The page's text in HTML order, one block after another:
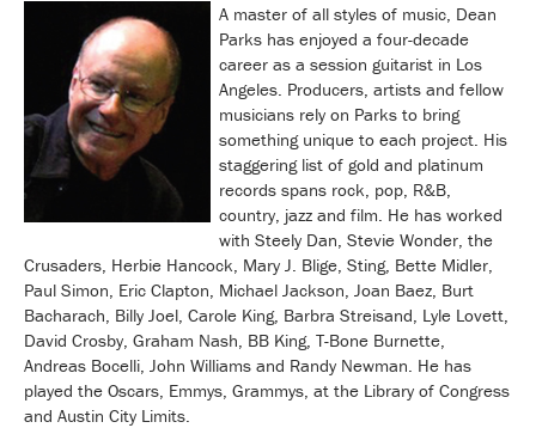
A master of all styles of music, Dean
Parks has enjoyed a four-decade
career as a session guitarist in Los
Angeles. Producers, artists and fellow
musicians rely on Parks to bring
something unique to each project. His
staggering list of gold and platinum
records spans rock, pop, R&B,
country, jazz and film. He has worked
with Steely Dan, Stevie Wonder, the
Crusaders, Herbie Hancock, Mary J. Blige, Sting, Bette Midler,
Paul Simon, Eric Clapton, Michael Jackson, Joan Baez, Burt
Bacharach, Billy Joel, Carole King, Barbra Streisand, Lyle Lovett,
David Crosby, Graham Nash, BB King, T-Bone Burnette,
Andreas Bocelli, John Williams and Randy Newman. He has
played the Oscars, Emmys, Grammys, at the Library of Congress
and Austin City Limits.